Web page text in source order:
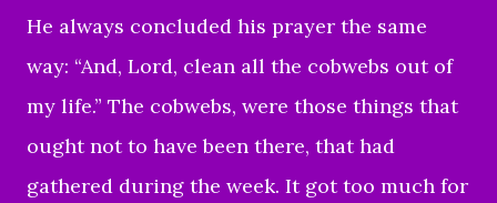
He always concluded his prayer the same
way: “And, Lord, clean all the cobwebs out of
my life.” The cobwebs, were those things that
ought not to have been there, that had
gathered during the week. It got too much for